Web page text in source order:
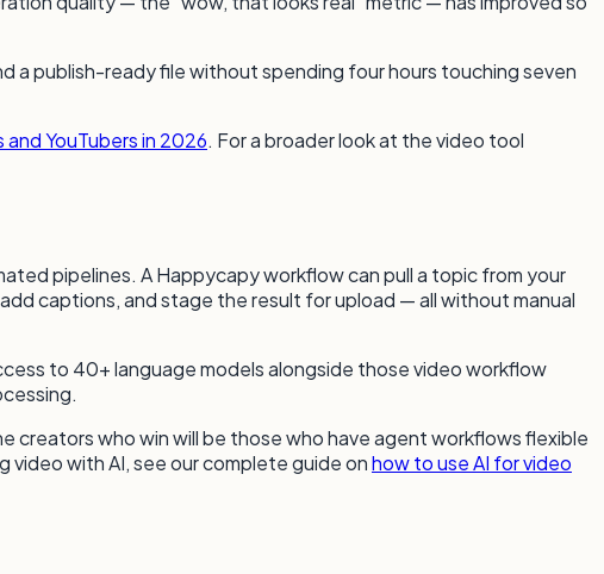
a publish-ready file without spending four hours touching seven
YouTubers in 2026. For a broader look at the video tool
pipelines. A Happycapy workflow can pull a topic from your
captions, and stage the result for upload — all without manual
to 40+ language models alongside those video workflow
creators who win will be those who have agent workflows flexible
with AI, see our complete guide onhow to use AI for video